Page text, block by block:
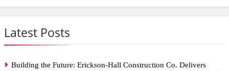
Latest Posts
Building the Future: Erickson-Hall Construction Co. Delivers